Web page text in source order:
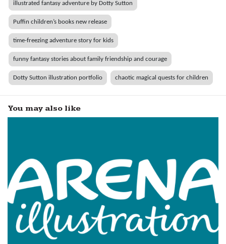
illustrated fantasy adventure by Dotty Sutton
Puffin children’s books new release
time-freezing adventure story for kids
funny fantasy stories about family friendship and courage
Dotty Sutton illustration portfolio chaotic magical quests for children
You may also like